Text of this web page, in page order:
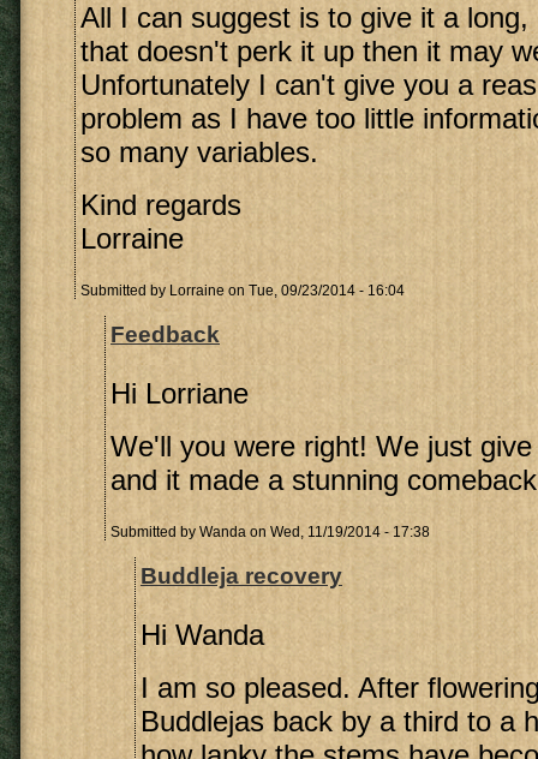
All I can suggest is to give it a
that doesn't perk it up then it may
Unfortunately I can't give you a
problem as I have too little
so many variables.
Kind regards
Lorraine
Submitted by Lorraine on Tue, 09/23/2014 - 16:04
Feedback
Hi Lorriane
We'll you were right! We just
and it made a stunning
Submitted by Wanda on Wed, 11/19/2014 - 17:38
Buddleja recovery
Hi Wanda
I am so pleased. After
Buddlejas back by a third to a